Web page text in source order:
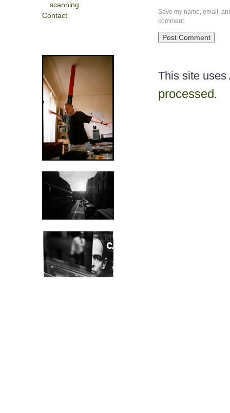
Save my name, email,
comment.
This site
processed.
scanning
Contact